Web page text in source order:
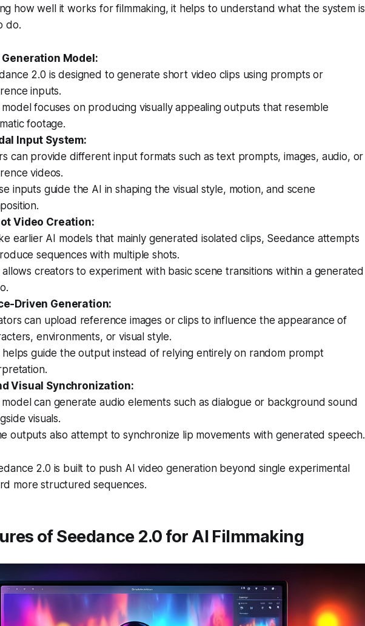
how well it works for filmmaking, it helps to understand what the system is
do.
Generation Model:
2.0 is designed to generate short video clips using prompts or
inputs.
model focuses on producing visually appealing outputs that resemble
footage.
Input System:
can provide different input formats such as text prompts, images, audio, or
videos.
inputs guide the AI in shaping the visual style, motion, and scene
Video Creation:
earlier AI models that mainly generated isolated clips, Seedance attempts
sequences with multiple shots.
allows creators to experiment with basic scene transitions within a generated
Driven Generation:
can upload reference images or clips to influence the appearance of
environments, or visual style.
helps guide the output instead of relying entirely on random prompt
Visual Synchronization:
model can generate audio elements such as dialogue or background sound
visuals.
outputs also attempt to synchronize lip movements with generated speech.
2.0 is built to push AI video generation beyond single experimental
more structured sequences.
of Seedance 2.0 for AI Filmmaking